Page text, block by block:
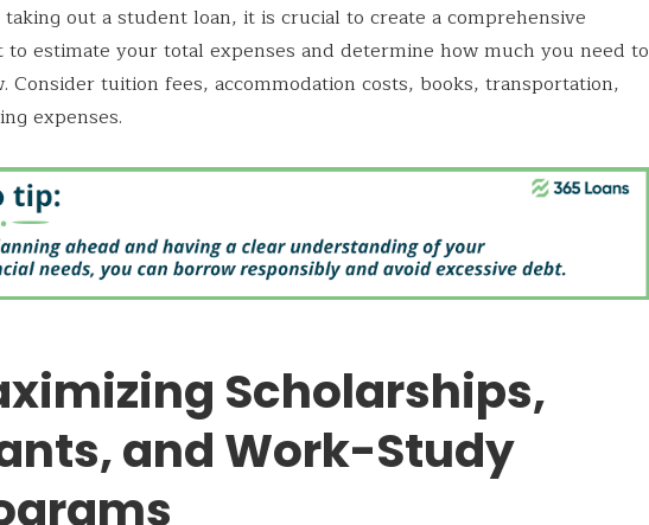
out a student loan, it is crucial to create a comprehensive
to estimate your total expenses and determine how much you need to
Consider tuition fees, accommodation costs, books, transportation,
expenses.
Scholarships,
and Work-Study